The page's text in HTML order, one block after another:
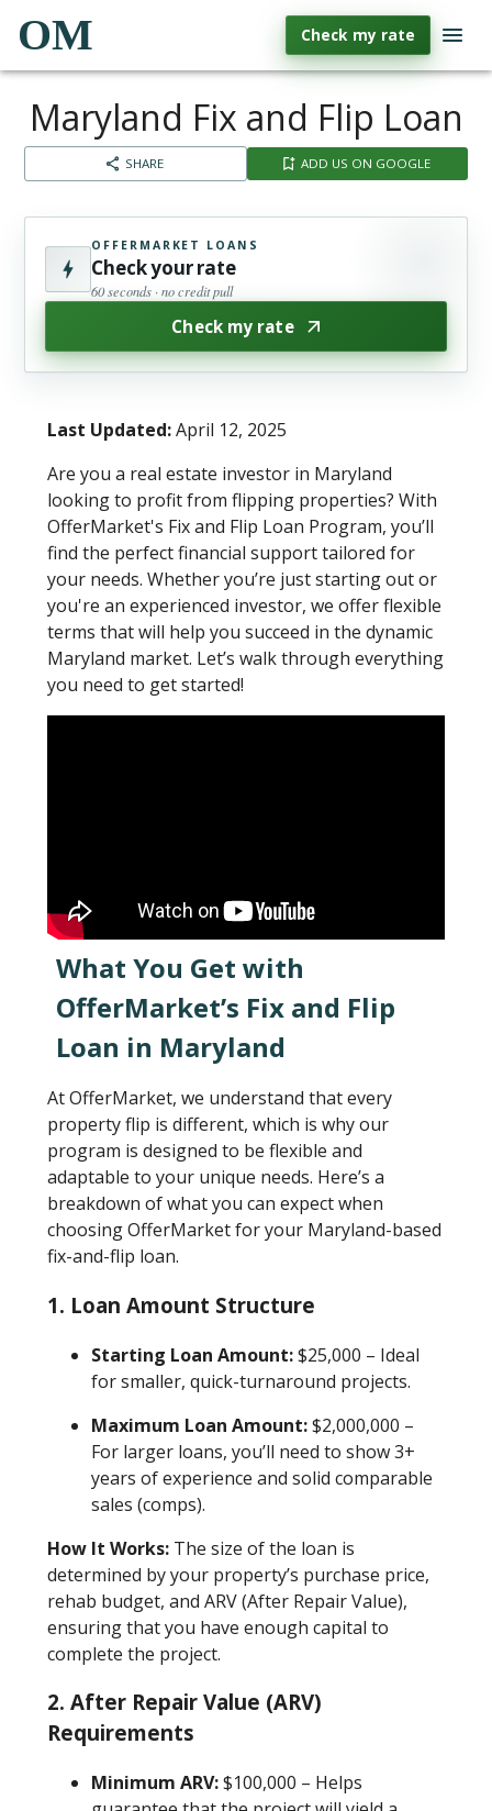
OM Check my rate
Maryland Fix and Flip Loan
SHARE ADD US ON GOOGLE
OFFERMARKET LOANS
Check your rate
60 seconds · no credit pull
Check my rate
Last Updated:April 12, 2025
Are you a real estate investor in Maryland
looking to profit from flipping properties? With
OfferMarket's Fix and Flip Loan Program, you’ll
find the perfect financial support tailored for
your needs. Whether you’re just starting out or
you're an experienced investor, we offer flexible
terms that will help you succeed in the dynamic
Maryland market. Let’s walk through everything
you need to get started!
What You Get with
OfferMarket’s Fix and Flip
Loan in Maryland
At OfferMarket, we understand that every
property flip is different, which is why our
program is designed to be flexible and
adaptable to your unique needs. Here’s a
breakdown of what you can expect when
choosing OfferMarket for your Maryland-based
fix-and-flip loan.
1. Loan Amount Structure
Starting Loan Amount:$25,000 – Ideal
for smaller, quick-turnaround projects.
Maximum Loan Amount:$2,000,000 –
For larger loans, you’ll need to show 3+
years of experience and solid comparable
sales (comps).
How It Works:The size of the loan is
determined by your property’s purchase price,
rehab budget, and ARV (After Repair Value),
ensuring that you have enough capital to
complete the project.
2. After Repair Value (ARV)
Requirements
Minimum ARV:$100,000 – Helps